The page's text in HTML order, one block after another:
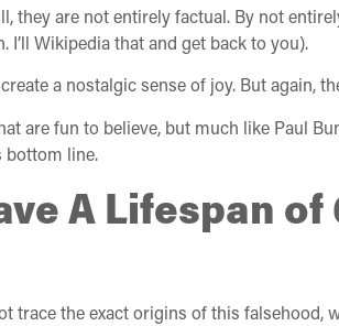
are not entirely factual. By not
I’ll Wikipedia that and get back to you).
a nostalgic sense of joy. But again,
are fun to believe, but much like Paul
bottom line.
A Lifespan of
the exact origins of this falsehood,